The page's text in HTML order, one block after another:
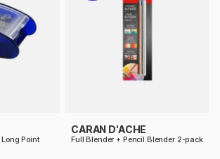
Point
CARAN D'ACHE
Full Blender + Pencil Blender 2-pack